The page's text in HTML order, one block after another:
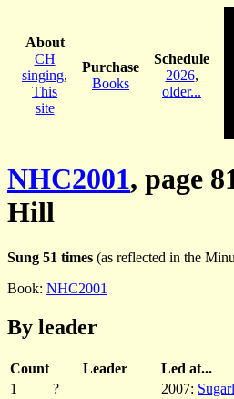
About
CH
singing,
This
site
Purchase
Books
Schedule
2026,
older...
NHC2001, page
Hill
Sung 51 times (as reflected in the
Book: NHC2001
By leader
Count Leader
Led at...
1
? 2007: